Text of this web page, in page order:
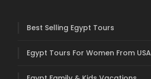
Best Selling Egypt Tours
Egypt Tours For Women From USA